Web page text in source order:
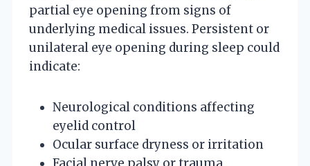
partial eye opening from signs of
underlying medical issues. Persistent or
unilateral eye opening during sleep could
indicate:
Neurological conditions affecting
eyelid control
Ocular surface dryness or irritation
Facial nerve palsy or trauma